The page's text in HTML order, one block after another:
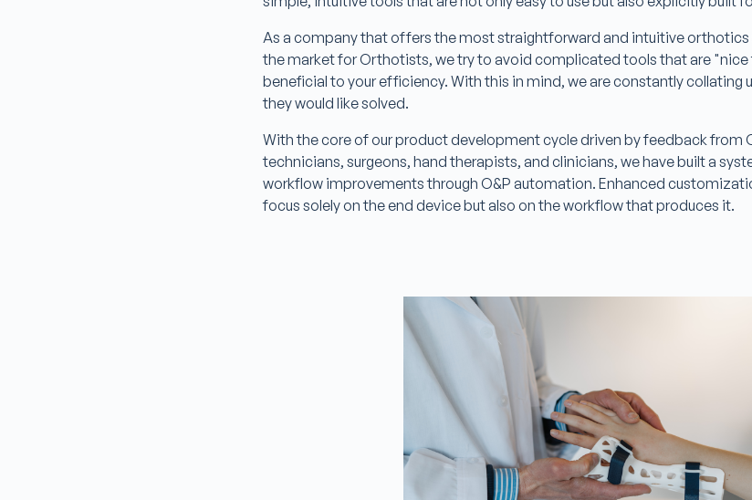
As a company that offers the most straightforward and intuitive orthotics
the market for Orthotists, we try to avoid complicated tools that are "nice
beneficial to your efficiency. With this in mind, we are constantly collating
they would like solved.
With the core of our product development cycle driven by feedback
technicians, surgeons, hand therapists, and clinicians, we have built a
workflow improvements through O&P automation. Enhanced
focus solely on the end device but also on the workflow that produces it.